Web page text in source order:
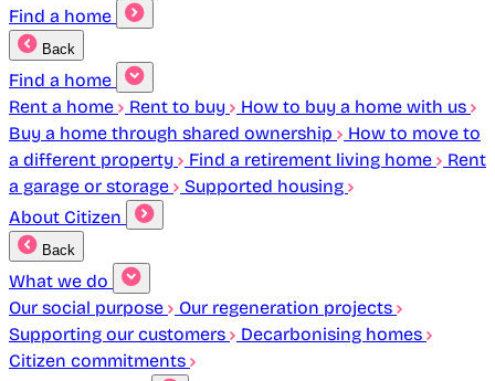
Find a home
Back
Find a home
Rent a home
Rent to buy
How to buy a home with us
Buy a home through shared ownership
How to move to
a different property
Find a retirement living home
Rent
a garage or storage
Supported housing
About Citizen
Back
What we do
Our social purpose
Our regeneration projects
Supporting our customers
Decarbonising homes
Citizen commitments